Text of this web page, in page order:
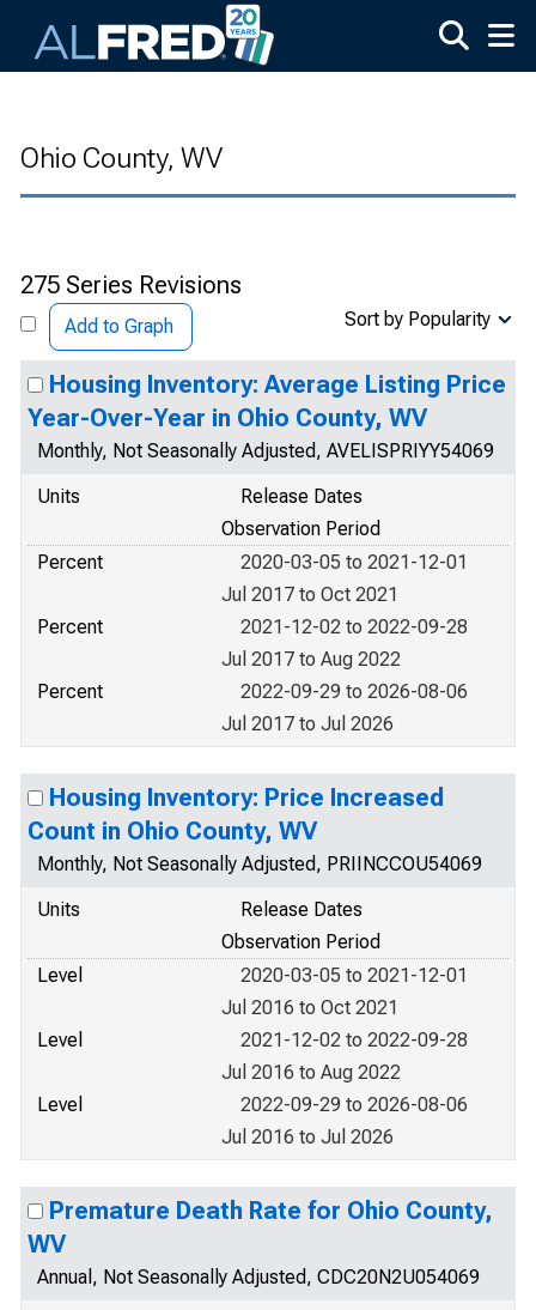
Ohio County, WV
275 Series Revisions
Add to Graph Sort by Popularity
Housing Inventory: Average Listing Price
Year-Over-Year in Ohio County, WV
Monthly, Not Seasonally Adjusted, AVELISPRIYY54069
Units
Release Dates
Observation Period
Percent
2020-03-05 to 2021-12-01
Jul 2017 to Oct 2021
Percent
2021-12-02 to 2022-09-28
Jul 2017 to Aug 2022
Percent
2022-09-29 to 2026-08-06
Jul 2017 to Jul 2026
Housing Inventory: Price Increased
Count in Ohio County, WV
Monthly, Not Seasonally Adjusted, PRIINCCOU54069
Units
Release Dates
Observation Period
Level
2020-03-05 to 2021-12-01
Jul 2016 to Oct 2021
Level
2021-12-02 to 2022-09-28
Jul 2016 to Aug 2022
Level
2022-09-29 to 2026-08-06
Jul 2016 to Jul 2026
Premature Death Rate for Ohio County,
WV
Annual, Not Seasonally Adjusted, CDC20N2U054069